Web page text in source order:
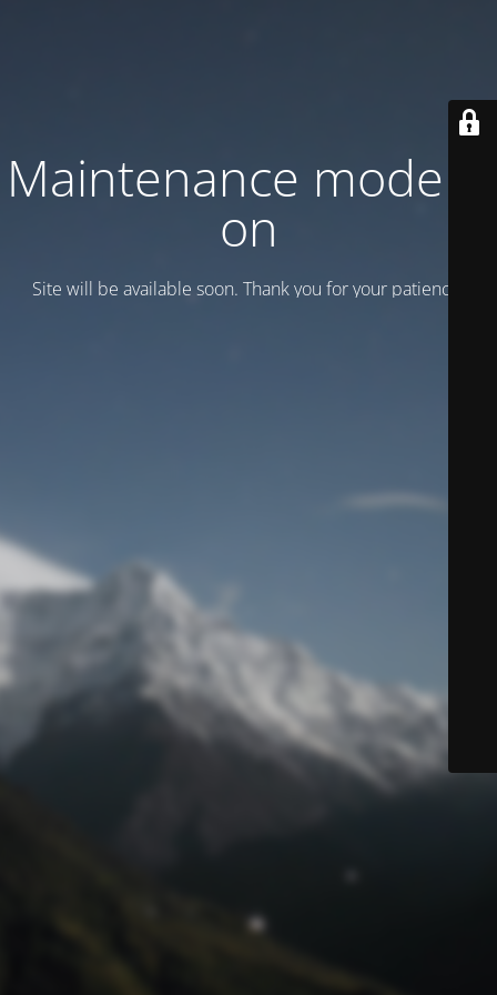
Maintenance mode is
on
Site will be available soon. Thank you for your patience!